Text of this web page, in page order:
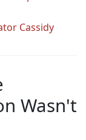
Cassidy
Wasn't